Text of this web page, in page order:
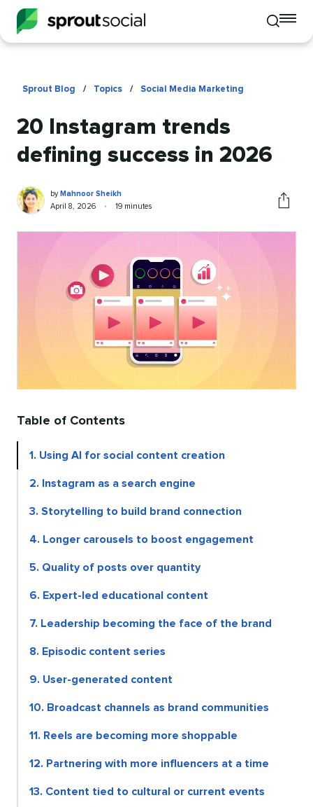
Toggle
mobile
Sprout Blog / Topics / Social Media Marketing
20 Instagram trends
defining success in 2026
Mahnoor
Sheikh
Written
by
by Mahnoor Sheikh
Published
April 8, 2026 •
Reading
19 minutes
Table of Contents
1. Using AI for social content creation
2. Instagram as a search engine
3. Storytelling to build brand connection
4. Longer carousels to boost engagement
5. Quality of posts over quantity
6. Expert-led educational content
7. Leadership becoming the face of the brand
8. Episodic content series
9. User-generated content
10. Broadcast channels as brand communities
11. Reels are becoming more shoppable
12. Partnering with more influencers at a time
13. Content tied to cultural or current events